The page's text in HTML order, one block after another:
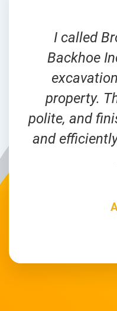
I called
Backhoe
property.
polite, and
and